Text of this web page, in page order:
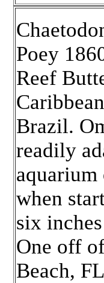
Poey
Reef
Brazil.
readily
when
six
One off
Beach,